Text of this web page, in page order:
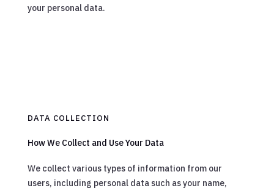
your personal data.
DATA COLLECTION
How We Collect and Use Your Data
We collect various types of information from our
users, including personal data such as your name,